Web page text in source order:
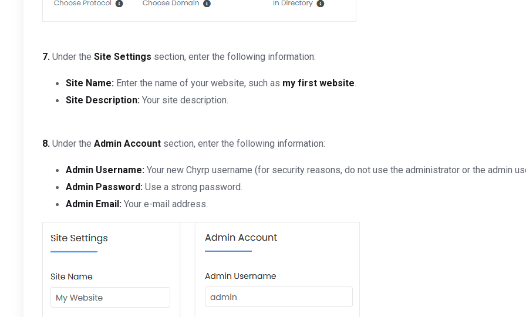
7. Under the Site Settings section, enter the following information:
Site Name: Enter the name of your website, such as my first website.
Site Description: Your site description.
8. Under the Admin Account section, enter the following information:
Admin Username: Your new Chyrp username (for security reasons, do not use the administrator or the admin
Admin Password: Use a strong password.
Admin Email: Your e-mail address.